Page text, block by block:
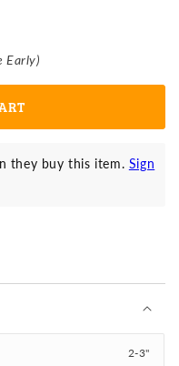
Early)
they buy this item. Sign
2-3"